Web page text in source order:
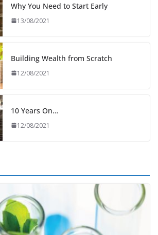
Why You Need to Start Early
13/08/2021
Building Wealth from Scratch
12/08/2021
10 Years On…
12/08/2021